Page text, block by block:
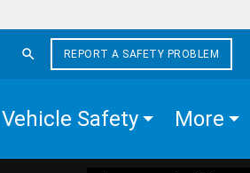
REPORT A SAFETY PROBLEM
Vehicle Safety More